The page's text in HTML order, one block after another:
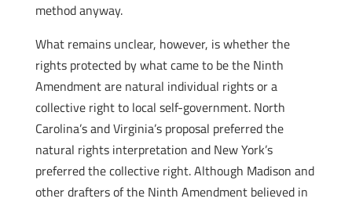
method anyway.
What remains unclear, however, is whether the
rights protected by what came to be the Ninth
Amendment are natural individual rights or a
collective right to local self-government. North
Carolina’s and Virginia’s proposal preferred the
natural rights interpretation and New York’s
preferred the collective right. Although Madison and
other drafters of the Ninth Amendment believed in